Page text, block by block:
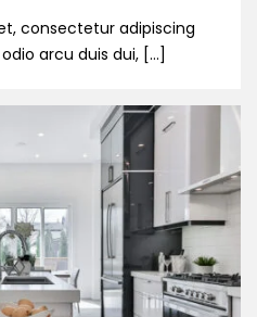
consectetur adipiscing
arcu duis dui, […]